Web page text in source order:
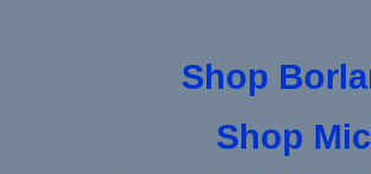
Shop
Shop